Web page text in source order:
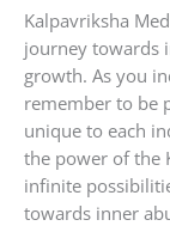
Kalpavriksha
journey towards
growth. As you
remember to be
unique to each
the power of the
infinite
towards inner